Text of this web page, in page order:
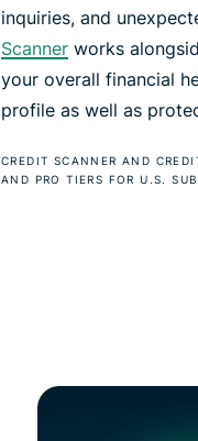
inquiries, and
Scanner works
your overall financial
profile as well as
CREDIT SCANNER AND
AND PRO TIERS FOR U.S.